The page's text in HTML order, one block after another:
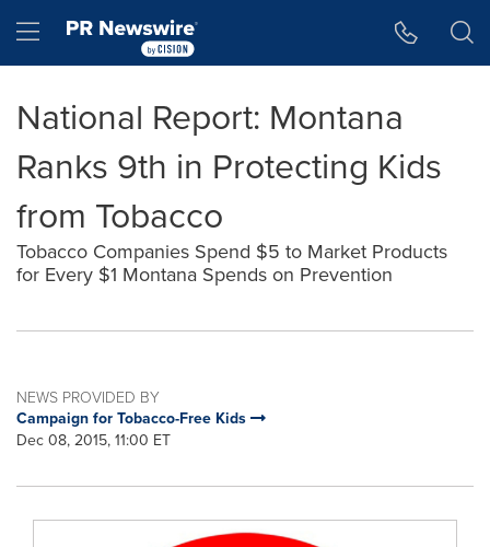
Hamburger menu
National Report: Montana
Ranks 9th in Protecting Kids
from Tobacco
Tobacco Companies Spend $5 to Market Products
for Every $1 Montana Spends on Prevention
NEWS PROVIDED BY
Campaign for Tobacco-Free Kids
Dec 08, 2015, 11:00 ET